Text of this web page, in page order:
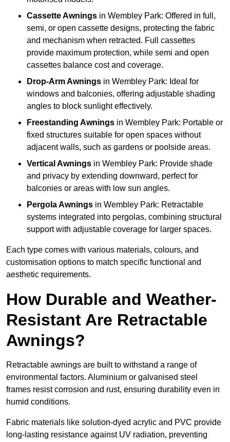
Cassette Awnings in Wembley Park: Offered in full,
semi, or open cassette designs, protecting the fabric
and mechanism when retracted. Full cassettes
provide maximum protection, while semi and open
cassettes balance cost and coverage.
Drop-Arm Awnings in Wembley Park: Ideal for
windows and balconies, offering adjustable shading
angles to block sunlight effectively.
Freestanding Awnings in Wembley Park: Portable or
fixed structures suitable for open spaces without
adjacent walls, such as gardens or poolside areas.
Vertical Awnings in Wembley Park: Provide shade
and privacy by extending downward, perfect for
balconies or areas with low sun angles.
Pergola Awnings in Wembley Park: Retractable
systems integrated into pergolas, combining structural
support with adjustable coverage for larger spaces.
Each type comes with various materials, colours, and
customisation options to match specific functional and
aesthetic requirements.
How Durable and Weather-
Resistant Are Retractable
Awnings?
Retractable awnings are built to withstand a range of
environmental factors. Aluminium or galvanised steel
frames resist corrosion and rust, ensuring durability even in
humid conditions.
Fabric materials like solution-dyed acrylic and PVC provide
long-lasting resistance against UV radiation, preventing